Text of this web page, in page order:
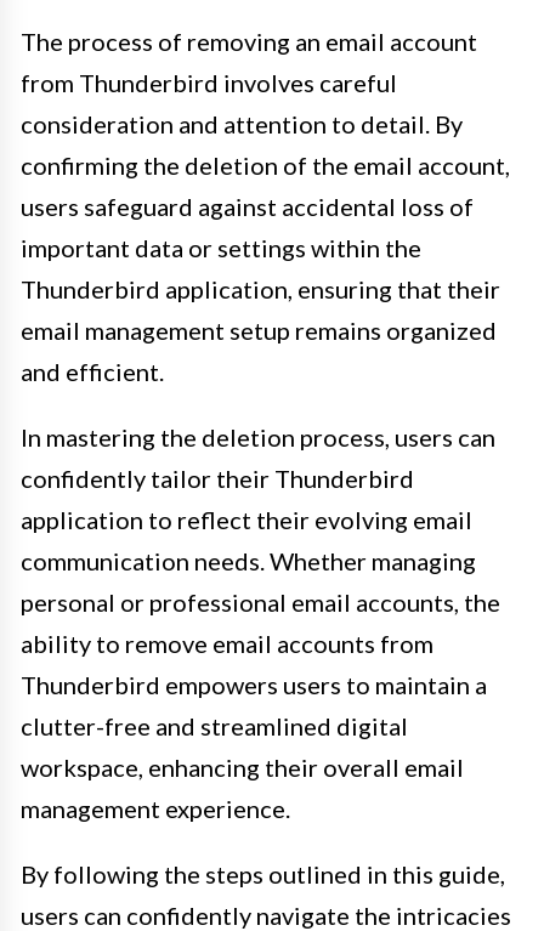
The process of removing an email account
from Thunderbird involves careful
consideration and attention to detail. By
confirming the deletion of the email account,
users safeguard against accidental loss of
important data or settings within the
Thunderbird application, ensuring that their
email management setup remains organized
and efficient.
In mastering the deletion process, users can
confidently tailor their Thunderbird
application to reflect their evolving email
communication needs. Whether managing
personal or professional email accounts, the
ability to remove email accounts from
Thunderbird empowers users to maintain a
clutter-free and streamlined digital
workspace, enhancing their overall email
management experience.
By following the steps outlined in this guide,
users can confidently navigate the intricacies